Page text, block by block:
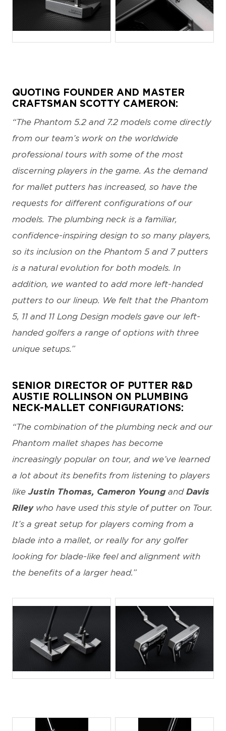
JPG JPG
QUOTING FOUNDER AND MASTER
CRAFTSMAN SCOTTY CAMERON:
“The Phantom 5.2 and 7.2 models come directly
from our team’s work on the worldwide
professional tours with some of the most
discerning players in the game. As the demand
for mallet putters has increased, so have the
requests for different configurations of our
models. The plumbing neck is a familiar,
confidence-inspiring design to so many players,
so its inclusion on the Phantom 5 and 7 putters
is a natural evolution for both models. In
addition, we wanted to add more left-handed
putters to our lineup. We felt that the Phantom
5, 11 and 11 Long Design models gave our left-
handed golfers a range of options with three
unique setups.”
SENIOR DIRECTOR OF PUTTER R&D
AUSTIE ROLLINSON ON PLUMBING
NECK-MALLET CONFIGURATIONS:
“The combination of the plumbing neck and our
Phantom mallet shapes has become
increasingly popular on tour, and we’ve learned
a lot about its benefits from listening to players
likeJustin Thomas, Cameron Young andDavis
Rileywho have used this style of putter on Tour.
It’s a great setup for players coming from a
blade into a mallet, or really for any golfer
looking for blade-like feel and alignment with
the benefits of a larger head.”